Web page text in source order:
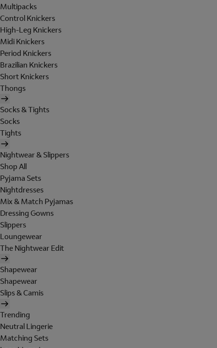
Multipacks
Control Knickers
High-Leg Knickers
Midi Knickers
Period Knickers
Brazilian Knickers
Short Knickers
Thongs
Socks & Tights
Socks
Tights
Nightwear & Slippers
Shop All
Pyjama Sets
Nightdresses
Mix & Match Pyjamas
Dressing Gowns
Slippers
Loungewear
The Nightwear Edit
Shapewear
Shapewear
Slips & Camis
Trending
Neutral Lingerie
Matching Sets